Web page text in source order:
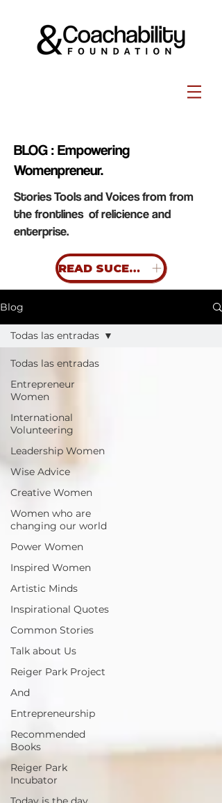
BLOG : Empowering
Womenpreneur.
Stories Tools and Voices from from
the frontlines of relicience and
enterprise.
READ SUCESS STORIES
Blog
Todas las entradas
Entrepreneur
Women
International
Volunteering
Leadership Women
Wise Advice
Creative Women
Women who are
changing our world
Power Women
Inspired Women
Artistic Minds
Inspirational Quotes
Common Stories
Talk about Us
Reiger Park Project
And
Entrepreneurship
Recommended
Books
Reiger Park
Incubator
Todas las entradas